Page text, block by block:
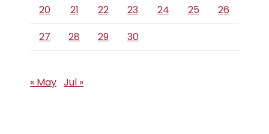
20 21 22 23 24 25
26
27
28 29 30
« May Jul »